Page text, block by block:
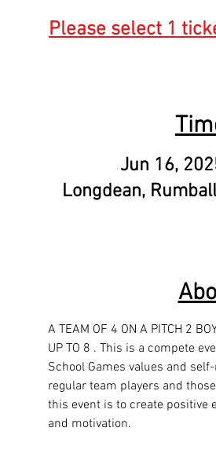
Please select 1
Jun 16,
Longdean,
A TEAM OF 4 ON A PITCH 2
UP TO 8 . This is a compete
School Games values and
regular team players and
this event is to create positive
and motivation.